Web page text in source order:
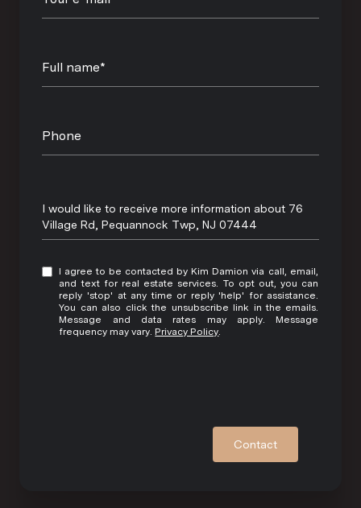
Full name*
Phone
Message
I would like to receive more information about 76
Village Rd, Pequannock Twp, NJ 07444
I agree to be contacted by Kim Damion via call, email,
and text for real estate services. To opt out, you can
reply 'stop' at any time or reply 'help' for assistance.
You can also click the unsubscribe link in the emails.
Message and data rates may apply. Message
frequency may vary. Privacy Policy
Contact